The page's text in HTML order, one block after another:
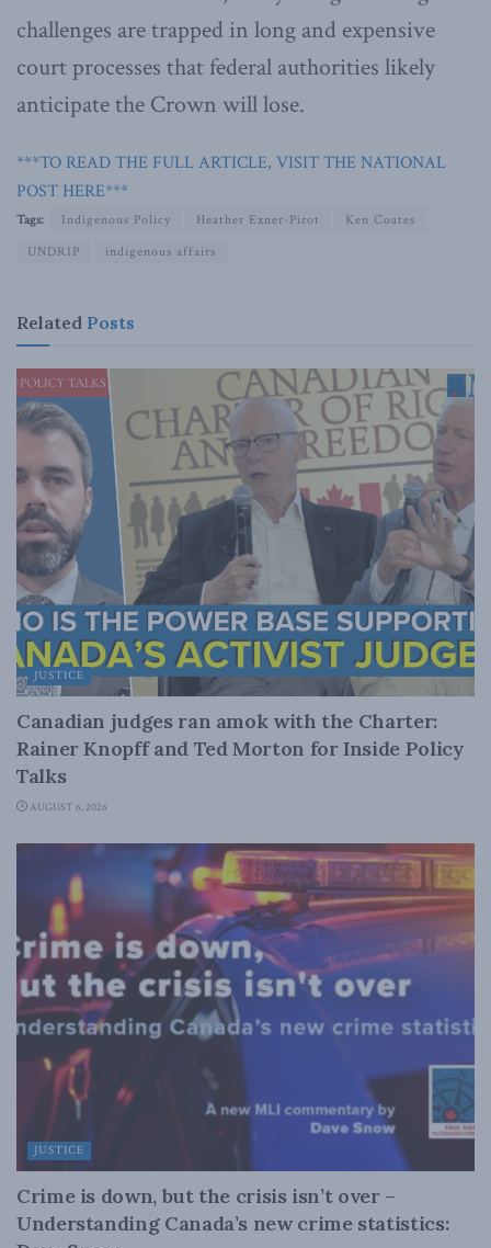
challenges are trapped in long and expensive
court processes that federal authorities likely
anticipate the Crown will lose.
***TO READ THE FULL ARTICLE, VISIT THE NATIONAL
POST HERE***
Tags: Indigenous Policy Heather Exner-Pirot
Ken Coates
UNDRIP
indigenous affairs
Related Posts
JUSTICE
Canadian judges ran amok with the Charter:
Rainer Knopff and Ted Morton for Inside Policy
Talks
AUGUST 6, 2026
JUSTICE
Crime is down, but the crisis isn’t over –
Understanding Canada’s new crime statistics: